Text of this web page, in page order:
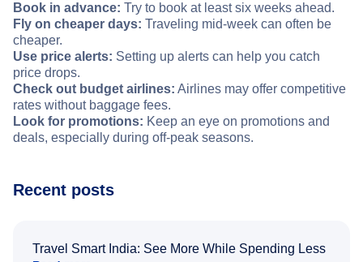
Book in advance: Try to book at least six weeks ahead.
Fly on cheaper days: Traveling mid-week can often be
cheaper.
Use price alerts: Setting up alerts can help you catch
price drops.
Check out budget airlines: Airlines may offer competitive
rates without baggage fees.
Look for promotions: Keep an eye on promotions and
deals, especially during off-peak seasons.
Recent posts
Travel Smart India: See More While Spending Less